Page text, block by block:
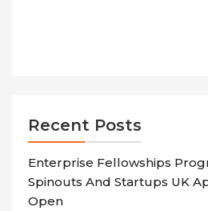
Recent Posts
Enterprise Fellowships
Spinouts And Startups UK
Open